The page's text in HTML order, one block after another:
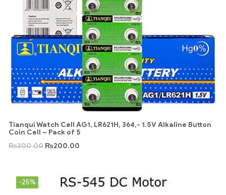
Tianqui Watch Cell AG1, LR621H, 364,- 1.5V Alkaline Button
Coin Cell – Pack of 5
₨300.00 ₨200.00
-25%